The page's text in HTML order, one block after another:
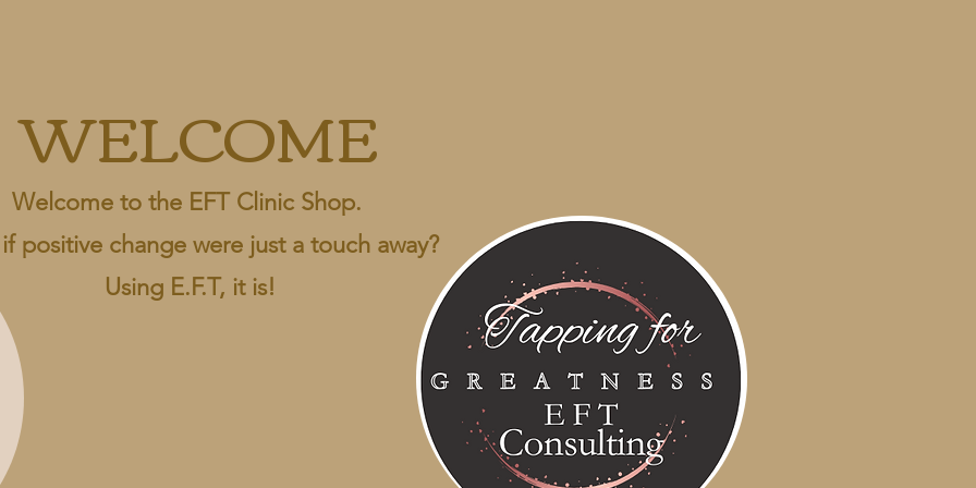
WELCOME
Welcome to the EFT Clinic Shop.
positive change were just a touch away?
Using E.F.T, it is!